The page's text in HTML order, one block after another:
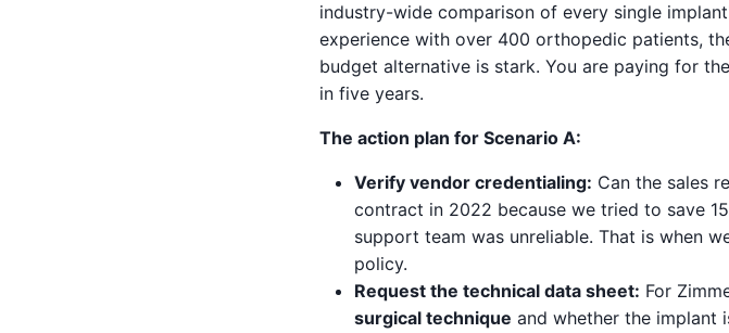
industry-wide comparison of every single
experience with over 400 orthopedic patients,
budget alternative is stark. You are paying for
in five years.
The action plan for Scenario A:
Verify vendor credentialing: Can the sales
contract in 2022 because we tried to save
support team was unreliable. That is when
policy.
Request the technical data sheet: For
surgical technique and whether the implant